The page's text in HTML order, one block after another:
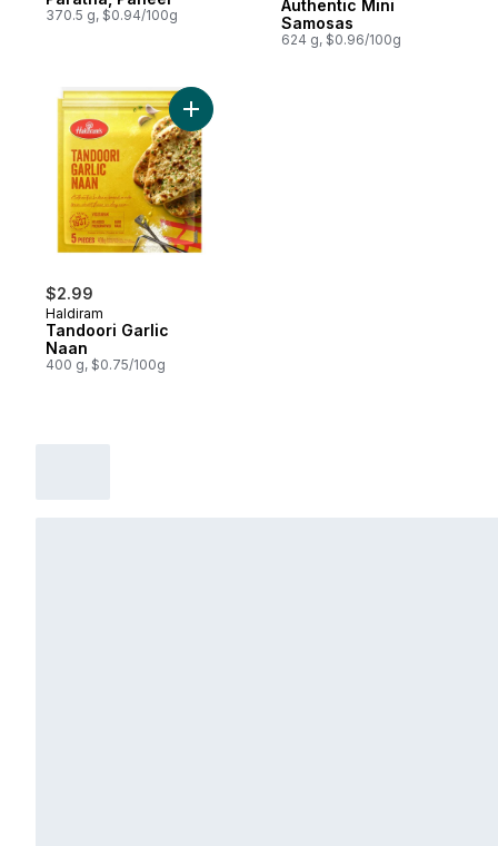
370.5 g, $0.94/100g
Authentic Mini
Samosas
624 g, $0.96/100g
$2.99
Haldiram
Tandoori Garlic
Naan
400 g, $0.75/100g
Add Tandoori Garlic Naan to cart